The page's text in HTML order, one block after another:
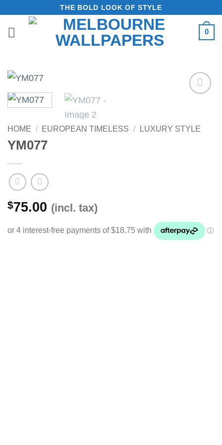
content
THE BOLD LOOK OF STYLE
0
HOME / EUROPEAN TIMELESS / LUXURY STYLE
YM077
$75.00 (incl. tax)